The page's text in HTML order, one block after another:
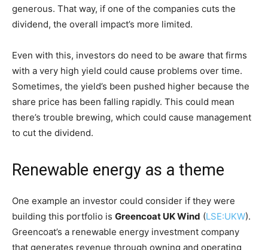
generous. That way, if one of the companies cuts the
dividend, the overall impact’s more limited.
Even with this, investors do need to be aware that firms
with a very high yield could cause problems over time.
Sometimes, the yield’s been pushed higher because the
share price has been falling rapidly. This could mean
there’s trouble brewing, which could cause management
to cut the dividend.
Renewable energy as a theme
One example an investor could consider if they were
building this portfolio is Greencoat UK Wind (LSE:UKW).
Greencoat’s a renewable energy investment company
that generates revenue through owning and operating